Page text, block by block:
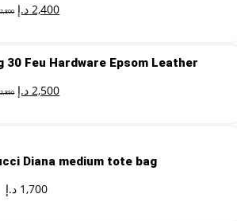
2,800 2,400 د.إ
30 Feu Hardware Epsom Leather
2,850 2,500 د.إ
Diana medium tote bag
1,700 د.إ